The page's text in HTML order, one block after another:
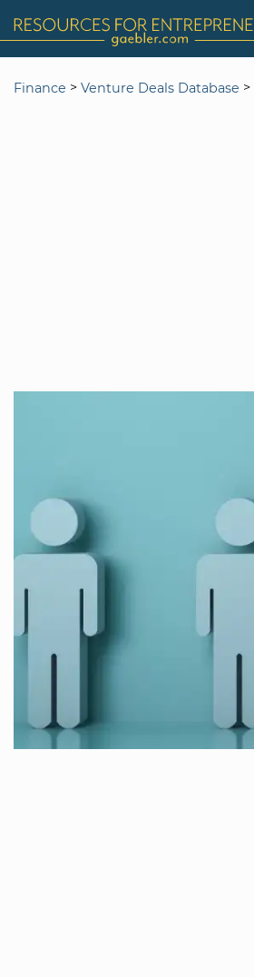
Finance > Venture Deals Database >